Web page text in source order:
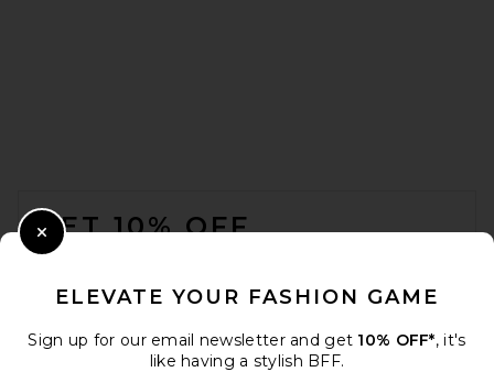
GET 10% OFF
Opt out at any time. privacy policy
ELEVATE YOUR FASHION GAME
Sign up for our email newsletter and get 10% OFF*, it's
like having a stylish BFF.
Close Modal